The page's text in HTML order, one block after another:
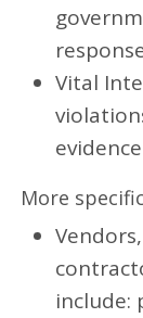
Vital
More
include: